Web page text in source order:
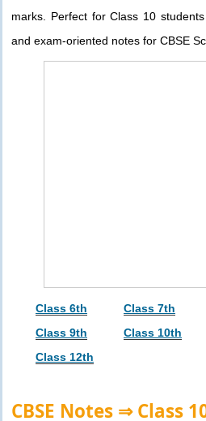
marks. Perfect for Class 10
and exam-oriented notes for CBSE
Class 6th Class 7th
Class 9th
Class 10th
Class 12th
CBSE Notes ⇒ Class